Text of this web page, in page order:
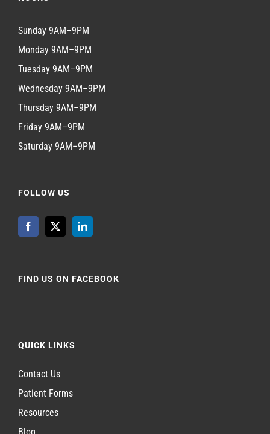
Sunday 9AM–9PM
Monday 9AM–9PM
Tuesday 9AM–9PM
Wednesday 9AM–9PM
Thursday 9AM–9PM
Friday 9AM–9PM
Saturday 9AM–9PM
FOLLOW US
FIND US ON FACEBOOK
QUICK LINKS
Contact Us
Patient Forms
Resources